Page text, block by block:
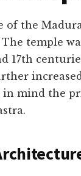
the
The temple
17th
in mind the